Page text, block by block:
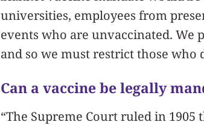
universities, employees from
events who are unvaccinated. We
and so we must restrict those who
Can a vaccine be legally
“The Supreme Court ruled in